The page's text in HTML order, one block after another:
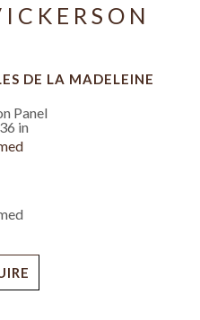
DE LA MADELEINE
Panel
in